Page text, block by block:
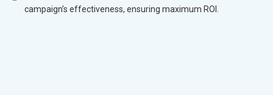
campaign’s effectiveness, ensuring maximum ROI.